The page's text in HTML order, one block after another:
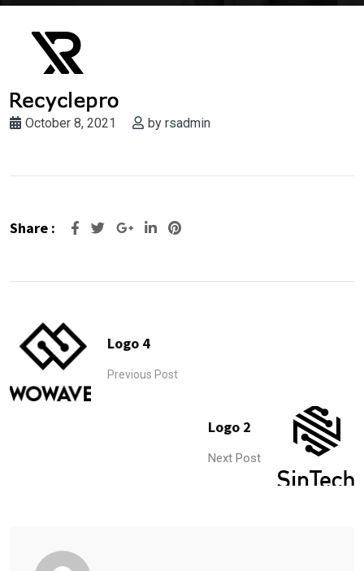
October 8, 2021 by rsadmin
Share : Google+LinkedIn
Pinterest
Logo 4
Previous Post
Logo 2
Next Post